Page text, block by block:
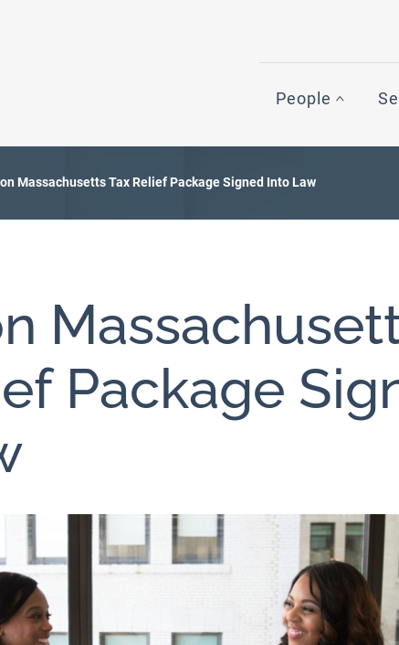
People
Massachusetts Tax Relief Package Signed Into Law
Package